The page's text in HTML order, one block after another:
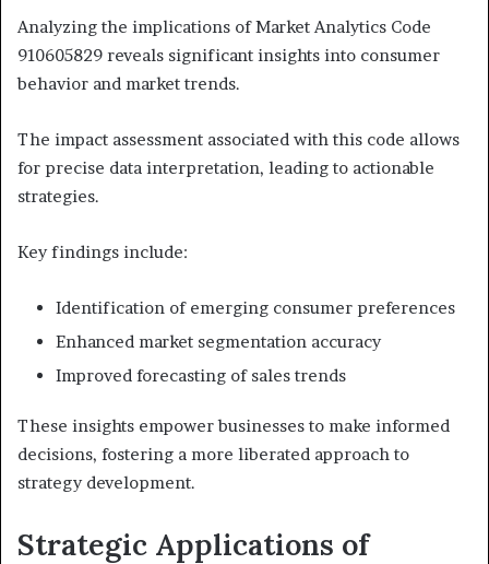
Analyzing the implications of Market Analytics Code
910605829 reveals significant insights into consumer
behavior and market trends.
The impact assessment associated with this code allows
for precise data interpretation, leading to actionable
strategies.
Key findings include:
Identification of emerging consumer preferences
Enhanced market segmentation accuracy
Improved forecasting of sales trends
These insights empower businesses to make informed
decisions, fostering a more liberated approach to
strategy development.
Strategic Applications of